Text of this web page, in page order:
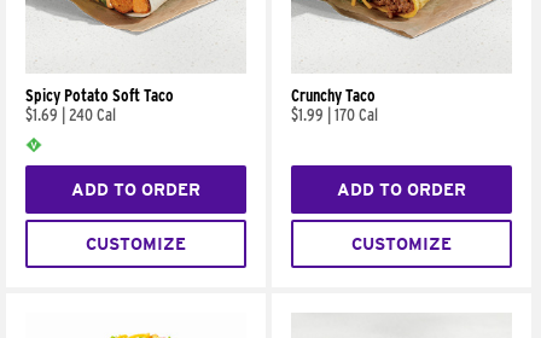
Spicy Potato Soft Taco
$1.69
240 Cal
ADD TO ORDER
CUSTOMIZE
Crunchy Taco
$1.99
170 Cal
ADD TO ORDER
CUSTOMIZE